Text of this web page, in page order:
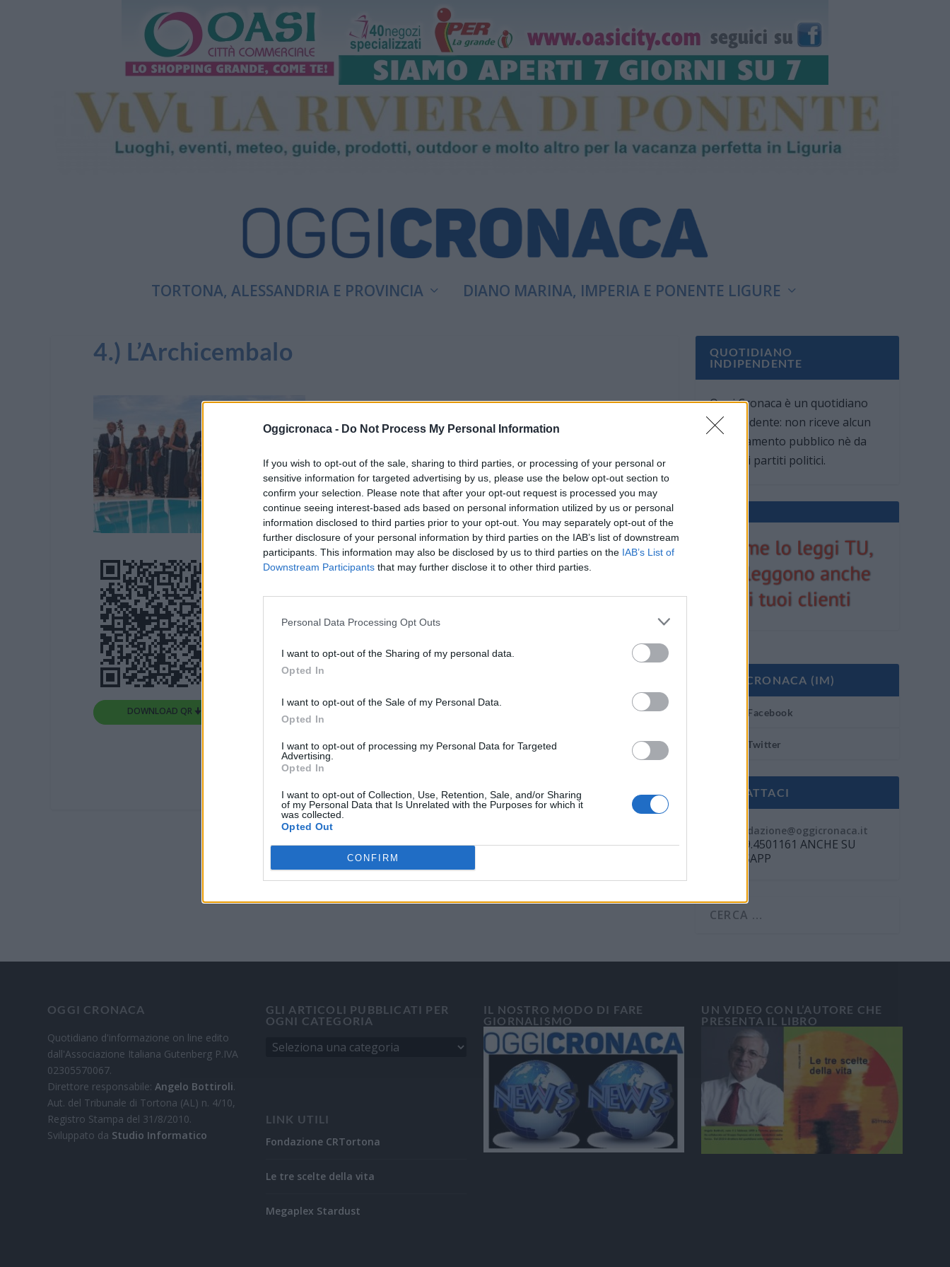
Oggicronaca - Do Not Process My Personal Information
If you wish to opt-out of the sale, sharing to third parties, or processing of your personal or
sensitive information for targeted advertising by us, please use the below opt-out section to
confirm your selection. Please note that after your opt-out request is processed you may
continue seeing interest-based ads based on personal information utilized by us or personal
information disclosed to third parties prior to your opt-out. You may separately opt-out of the
further disclosure of your personal information by third parties on the IAB’s list of downstream
participants. This information may also be disclosed by us to third parties on the IAB’s List of
Downstream Participants that may further disclose it to other third parties.
Personal Data Processing Opt Outs
I want to opt-out of the Sharing of my personal data.
Opted In
I want to opt-out of the Sale of my Personal Data.
Opted In
I want to opt-out of processing my Personal Data for Targeted
Advertising.
Opted In
I want to opt-out of Collection, Use, Retention, Sale, and/or Sharing
of my Personal Data that Is Unrelated with the Purposes for which it
was collected.
Opted Out
CONFIRM
TORTONA, ALESSANDRIA E PROVINCIA DIANO MARINA, IMPERIA E PONENTE LIGURE
4.) L’Archicembalo
DOWNLOAD QR 🠋
QUOTIDIANO
INDIPENDENTE
Oggi Cronaca è un quotidiano
indipendente: non riceve alcun
finanziamento pubblico nè da
parte di partiti politici.
OGGI CRONACA (IM)
Facebook
Twitter
CONTATTACI
redazione@oggicronaca.it
Tel. 339.4501161 ANCHE SU
WHATSAPP
OGGI CRONACA
Quotidiano d'informazione on line edito
dall'Associazione Italiana Gutenberg P.IVA
02305570067.
Direttore responsabile:Angelo Bottiroli.
Aut. del Tribunale di Tortona (AL) n. 4/10,
Registro Stampa del 31/8/2010.
Sviluppato da Studio Informatico
GLI ARTICOLI PUBBLICATI PER
OGNI CATEGORIA
LINK UTILI
Fondazione CRTortona
Le tre scelte della vita
Megaplex Stardust
IL NOSTRO MODO DI FARE
GIORNALISMO
UN VIDEO CON L’AUTORE CHE
PRESENTA IL LIBRO